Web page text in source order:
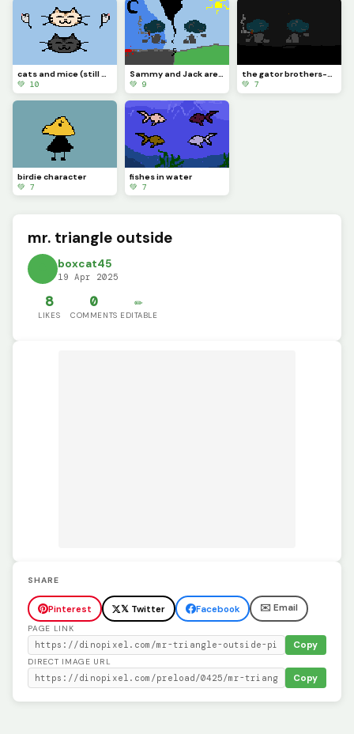
cats and mice (still new to this website)
💚 10
Sammy and Jack are going to different paths..
💚 9
the gator brothers-Sammy (left) &amp; Jack (right)
💚 7
birdie character
💚 7
fishes in water
💚 7
mr. triangle outside
boxcat45
19 Apr 2025
8
LIKES
0
COMMENTS
✏️
EDITABLE
SHARE
Pinterest 𝕏 Twitter Facebook ✉️ Email
PAGE LINK
Copy
DIRECT IMAGE URL
Copy